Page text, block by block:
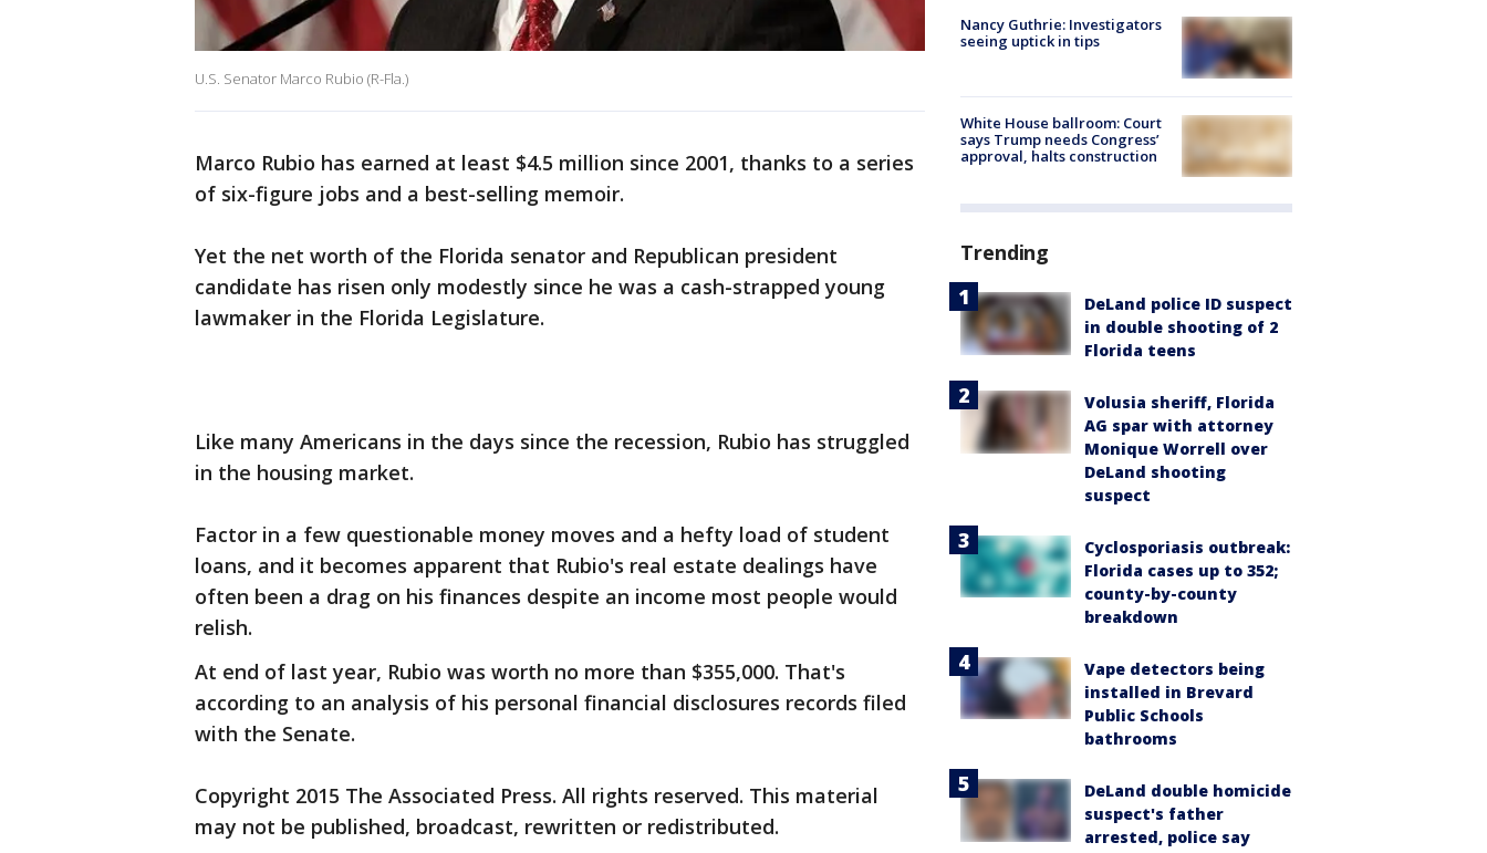
U.S. Senator Marco Rubio (R-Fla.)
Marco Rubio has earned at least $4.5 million since 2001, thanks to a series
of six-figure jobs and a best-selling memoir.
Yet the net worth of the Florida senator and Republican president
candidate has risen only modestly since he was a cash-strapped young
lawmaker in the Florida Legislature.
Like many Americans in the days since the recession, Rubio has struggled
in the housing market.
Factor in a few questionable money moves and a hefty load of student
loans, and it becomes apparent that Rubio's real estate dealings have
often been a drag on his finances despite an income most people would
relish.
At end of last year, Rubio was worth no more than $355,000. That's
according to an analysis of his personal financial disclosures records filed
with the Senate.
Copyright 2015 The Associated Press. All rights reserved. This material
may not be published, broadcast, rewritten or redistributed.
Nancy Guthrie: Investigators
seeing uptick in tips
White House ballroom: Court
says Trump needs Congress’
approval, halts construction
Trending
DeLand police ID suspect
in double shooting of 2
Florida teens
Volusia sheriff, Florida
AG spar with attorney
Monique Worrell over
DeLand shooting
suspect
Cyclosporiasis outbreak:
Florida cases up to 352;
county-by-county
breakdown
Vape detectors being
installed in Brevard
Public Schools
bathrooms
DeLand double homicide
suspect's father
arrested, police say